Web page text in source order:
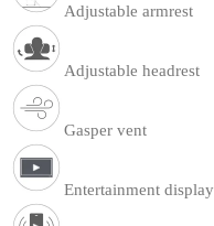
Adjustable armrest
Adjustable headrest
Gasper vent
Entertainment display